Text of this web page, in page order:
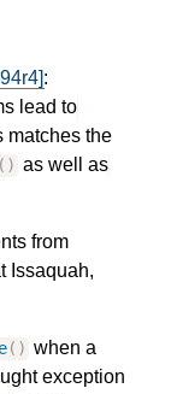
:
lead to
matches the
() as well as
from
Issaquah,
() when a
exception